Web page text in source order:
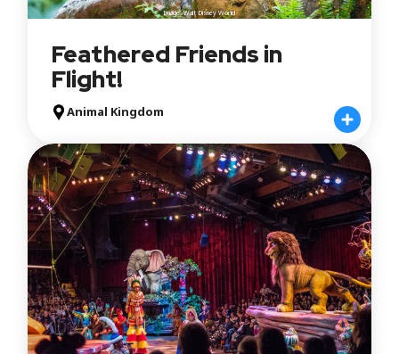
Image: Walt Disney World
Feathered Friends in
Flight!
Animal Kingdom